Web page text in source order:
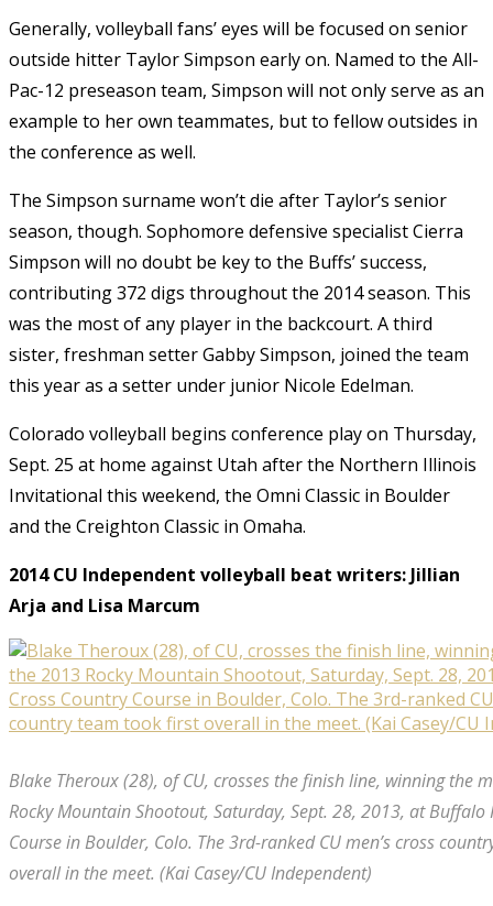
Generally, volleyball fans’ eyes will be focused on senior
outside hitter Taylor Simpson early on. Named to the All-
Pac-12 preseason team, Simpson will not only serve as an
example to her own teammates, but to fellow outsides in
the conference as well.
The Simpson surname won’t die after Taylor’s senior
season, though. Sophomore defensive specialist Cierra
Simpson will no doubt be key to the Buffs’ success,
contributing 372 digs throughout the 2014 season. This
was the most of any player in the backcourt. A third
sister, freshman setter Gabby Simpson, joined the team
this year as a setter under junior Nicole Edelman.
Colorado volleyball begins conference play on Thursday,
Sept. 25 at home against Utah after the Northern Illinois
Invitational this weekend, the Omni Classic in Boulder
and the Creighton Classic in Omaha.
2014 CU Independent volleyball beat writers: Jillian
Arja and Lisa Marcum
Blake Theroux (28), of CU, crosses the finish line, winning the
Rocky Mountain Shootout, Saturday, Sept. 28, 2013, at Buffalo
Course in Boulder, Colo. The 3rd-ranked CU men’s cross
overall in the meet. (Kai Casey/CU Independent)